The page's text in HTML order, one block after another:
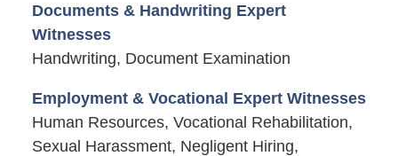
Documents & Handwriting Expert
Witnesses
Handwriting, Document Examination
Employment & Vocational Expert Witnesses
Human Resources, Vocational Rehabilitation,
Sexual Harassment, Negligent Hiring,